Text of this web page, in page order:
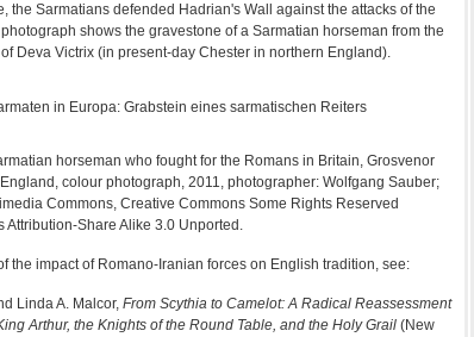
the Sarmatians defended Hadrian's Wall against the attacks of the
shows the gravestone of a Sarmatian horseman from the
Deva Victrix (in present-day Chester in northern England).
horseman who fought for the Romans in Britain, Grosvenor
colour photograph, 2011, photographer: Wolfgang Sauber;
Commons, Creative Commons Some Rights Reserved
Attribution-Share Alike 3.0 Unported.
the impact of Romano-Iranian forces on English tradition, see:
Linda A. Malcor, From Scythia to Camelot: A Radical Reassessment
Arthur, the Knights of the Round Table, and the Holy Grail (New